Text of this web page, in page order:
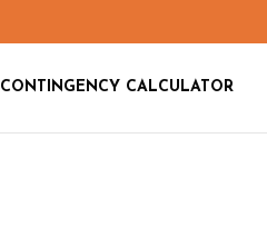
CONTINGENCY CALCULATOR